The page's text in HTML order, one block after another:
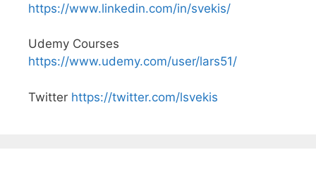
https://www.linkedin.com/in/svekis/
Udemy Courses
https://www.udemy.com/user/lars51/
Twitter https://twitter.com/lsvekis